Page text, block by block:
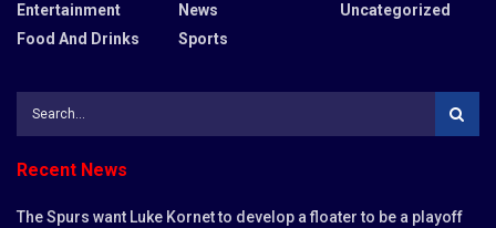
Entertainment
Food And Drinks
News
Sports
Uncategorized
Recent News
The Spurs want Luke Kornet to develop a floater to be a playoff